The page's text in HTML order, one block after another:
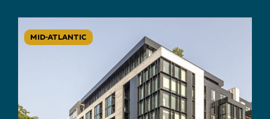
MID-ATLANTIC